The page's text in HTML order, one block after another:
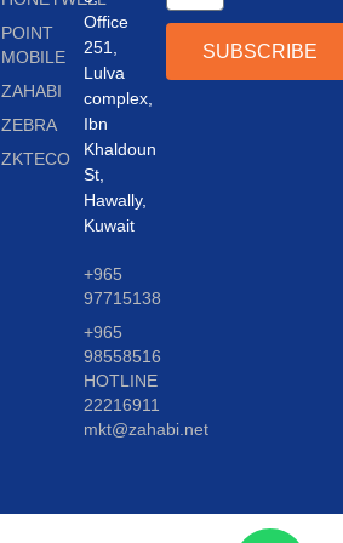
POINT
MOBILE
ZAHABI
ZEBRA
ZKTECO
Office
251,
Lulva
complex,
Ibn
Khaldoun
St,
Hawally,
Kuwait
+965
97715138
+965
98558516
HOTLINE
22216911
mkt@zahabi.net
SUBSCRIBE